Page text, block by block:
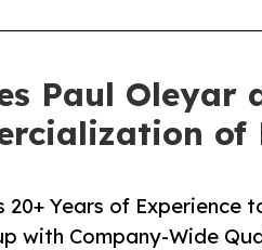
Paul Oleyar
of
20+ Years of Experience
with Company-Wide